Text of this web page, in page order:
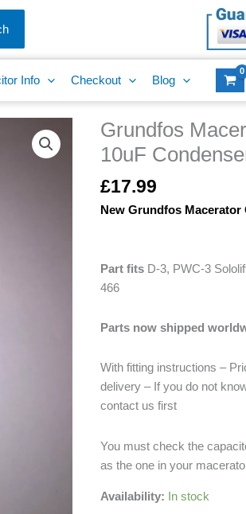
Info Checkout Blog
Grundfos
10uF
£17.99
New Grundfos Macerator
Part fitsD-3, PWC-3
466
Parts now shipped
With fitting instructions –
delivery – If you do not
contact us first
You must check the
as the one in your
Availability: In stock
Grundfos
Macerator
Capacitor
10uF
Condenser
10uF